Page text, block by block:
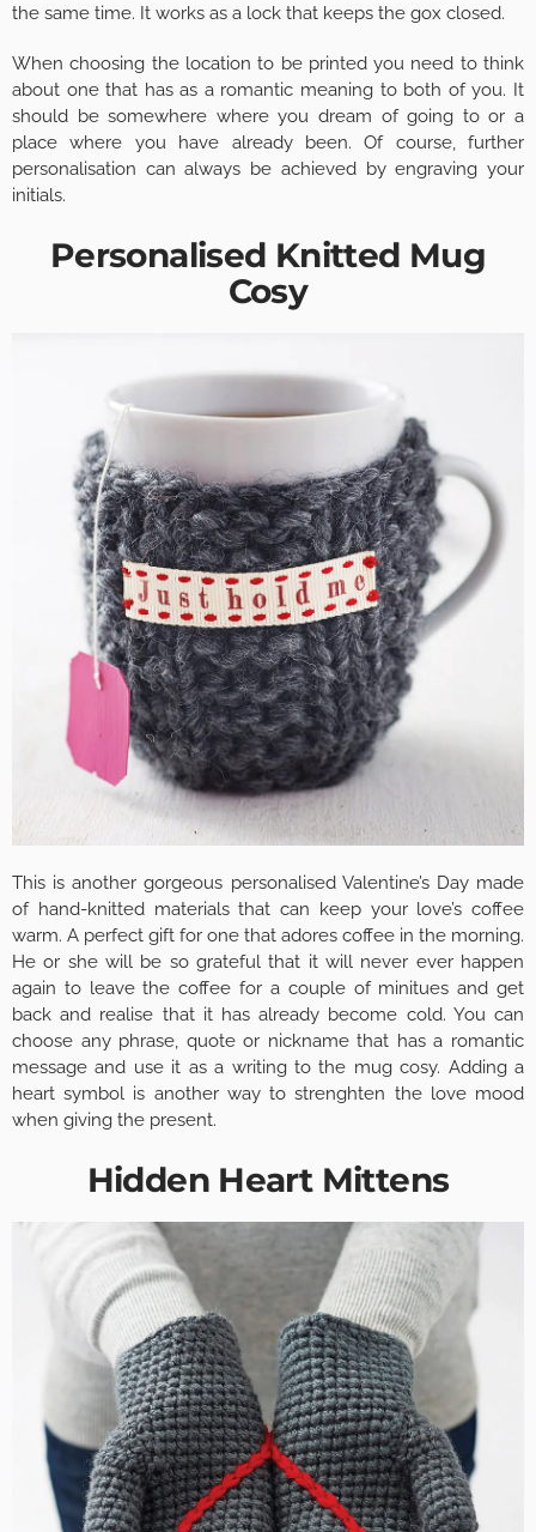
the same time. It works as a lock that keeps the gox closed.
When choosing the location to be printed you need to think
about one that has as a romantic meaning to both of you. It
should be somewhere where you dream of going to or a
place where you have already been. Of course, further
personalisation can always be achieved by engraving your
initials.
Personalised Knitted Mug
Cosy
This is another gorgeous personalised Valentine’s Day made
of hand-knitted materials that can keep your love’s coffee
warm. A perfect gift for one that adores coffee in the morning.
He or she will be so grateful that it will never ever happen
again to leave the coffee for a couple of minitues and get
back and realise that it has already become cold. You can
choose any phrase, quote or nickname that has a romantic
message and use it as a writing to the mug cosy. Adding a
heart symbol is another way to strenghten the love mood
when giving the present.
Hidden Heart Mittens